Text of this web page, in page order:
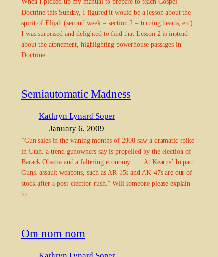
Doctrine this Sunday, I figured it would be a lesson about the
spirit of Elijah (second week = section 2 = turning hearts, etc).
I was surprised and delighted to find that Lesson 2 is instead
about the atonement, highlighting powerhouse passages in
Doctrine…
Semiautomatic Madness
Kathryn Lynard Soper
— January 6, 2009
“Gun sales in the waning months of 2008 saw a dramatic spike
in Utah, a trend gunowners say is propelled by the election of
Barack Obama and a faltering economy . . . At Kearns’ Impact
Guns, assault weapons, such as AR-15s and AK-47s are out-of-
stock after a post-election rush.” Will someone please explain
to…
Om nom nom